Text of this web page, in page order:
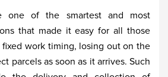
one of the smartest and most
that made it easy for all those
work timing, losing out on the
parcels as soon as it arrives. Such